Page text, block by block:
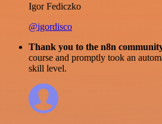
Igor Fediczko
@igordisco
Thank you to the n8n
course and promptly took an
skill level.